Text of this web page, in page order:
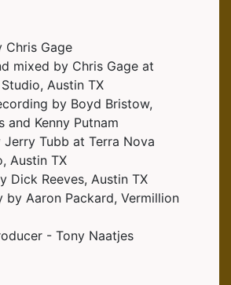
Chris Gage
mixed by Chris Gage at
Austin TX
by Boyd Bristow,
and Kenny Putnam
Jerry Tubb at Terra Nova
Austin TX
Dick Reeves, Austin TX
by Aaron Packard, Vermillion
- Tony Naatjes